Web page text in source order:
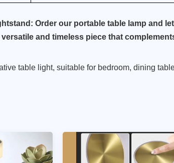
Order our portable table lamp and
and timeless piece that
table light, suitable for bedroom, dining